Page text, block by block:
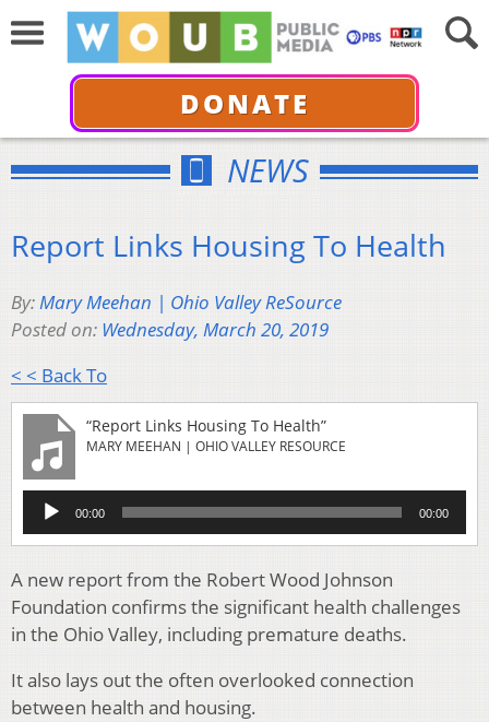
DONATE
NEWS
Report Links Housing To Health
By:Mary Meehan | Ohio Valley ReSource
Posted on: Wednesday, March 20, 2019
< < Back To
“Report Links Housing To Health”
MARY MEEHAN | OHIO VALLEY RESOURCE
Audio
Player
00:00 00:00
A new report from the Robert Wood Johnson
Foundation confirms the significant health challenges
in the Ohio Valley, including premature deaths.
It also lays out the often overlooked connection
between health and housing.